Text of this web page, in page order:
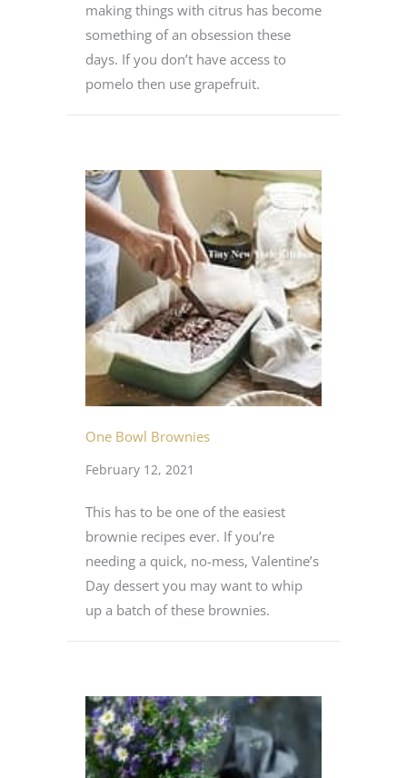
making things with citrus has become
something of an obsession these
days. If you don’t have access to
pomelo then use grapefruit.
One Bowl Brownies
February 12, 2021
This has to be one of the easiest
brownie recipes ever. If you’re
needing a quick, no-mess, Valentine’s
Day dessert you may want to whip
up a batch of these brownies.